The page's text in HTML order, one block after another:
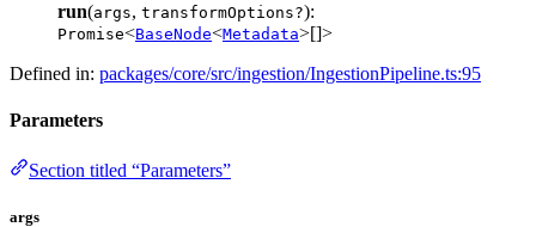
run(args, transformOptions?):
Promise<BaseNode<Metadata>[]>
Defined in: packages/core/src/ingestion/IngestionPipeline.ts:95
Parameters
Section titled “Parameters”
args